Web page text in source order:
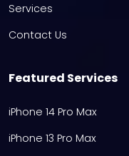
Services
Contact Us
Featured Services
iPhone 14 Pro Max
iPhone 13 Pro Max